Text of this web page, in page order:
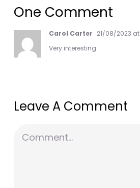
One Comment
Carol Carter 21/08/2023
Very interesting
Leave A Comment